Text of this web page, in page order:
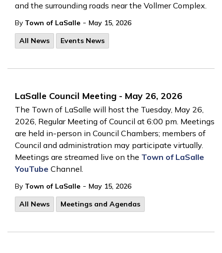
and the surrounding roads near the Vollmer Complex.
By Town of LaSalle - May 15, 2026
All News
Events News
LaSalle Council Meeting - May 26, 2026
The Town of LaSalle will host the Tuesday, May 26,
2026, Regular Meeting of Council at 6:00 pm. Meetings
are held in-person in Council Chambers; members of
Council and administration may participate virtually.
Meetings are streamed live on the Town of LaSalle
YouTube Channel.
By Town of LaSalle - May 15, 2026
All News
Meetings and Agendas